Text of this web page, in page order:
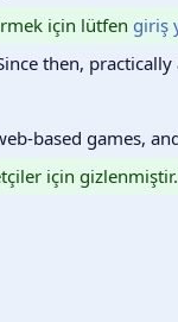
için lütfen giriş
then,
based games,
için